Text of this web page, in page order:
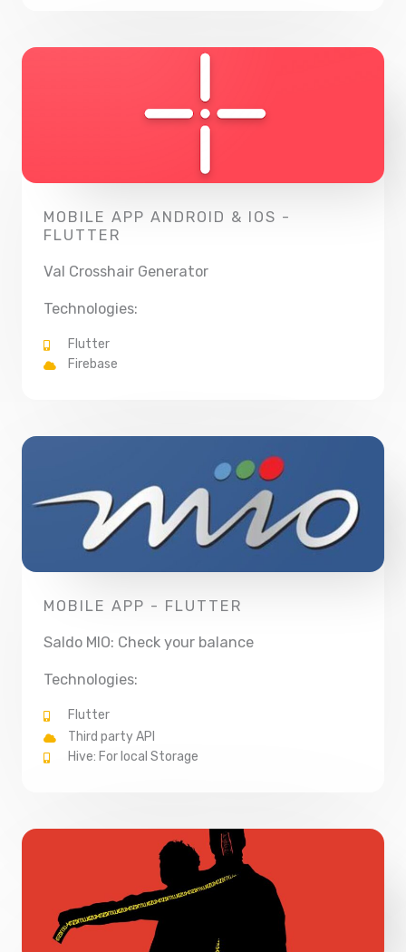
MOBILE APP ANDROID & IOS -
FLUTTER
Val Crosshair Generator
Technologies:
Flutter
Firebase
MOBILE APP - FLUTTER
Saldo MIO: Check your balance
Technologies:
Flutter
Third party API
Hive: For local Storage